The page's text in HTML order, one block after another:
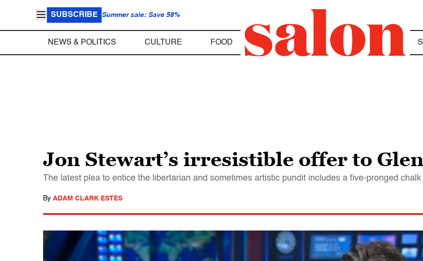
SUBSCRIBE Summer sale: Save 58%
NEWS & POLITICS CULTURE FOOD
Jon Stewart’s irresistible offer to
The latest plea to entice the libertarian and sometimes artistic pundit includes a five-pronged chalk
By ADAM CLARK ESTES